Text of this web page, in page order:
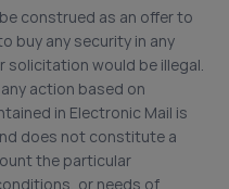
construed as an offer to
buy any security in any
solicitation would be illegal.
action based on
in Electronic Mail is
does not constitute a
the particular
or needs of